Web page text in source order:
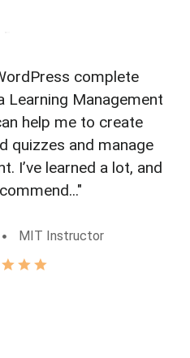
complete
Learning Management
help me to create
quizzes and manage
I’ve learned a lot, and
MIT Instructor